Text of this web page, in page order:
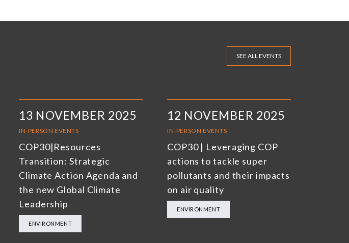
SEE ALL EVENTS
13 NOVEMBER 2025
IN-PERSON EVENTS
COP30|Resources
Transition: Strategic
Climate Action Agenda and
the new Global Climate
Leadership
ENVIRONMENT
12 NOVEMBER 2025
IN-PERSON EVENTS
COP30 | Leveraging COP
actions to tackle super
pollutants and their impacts
on air quality
ENVIRONMENT